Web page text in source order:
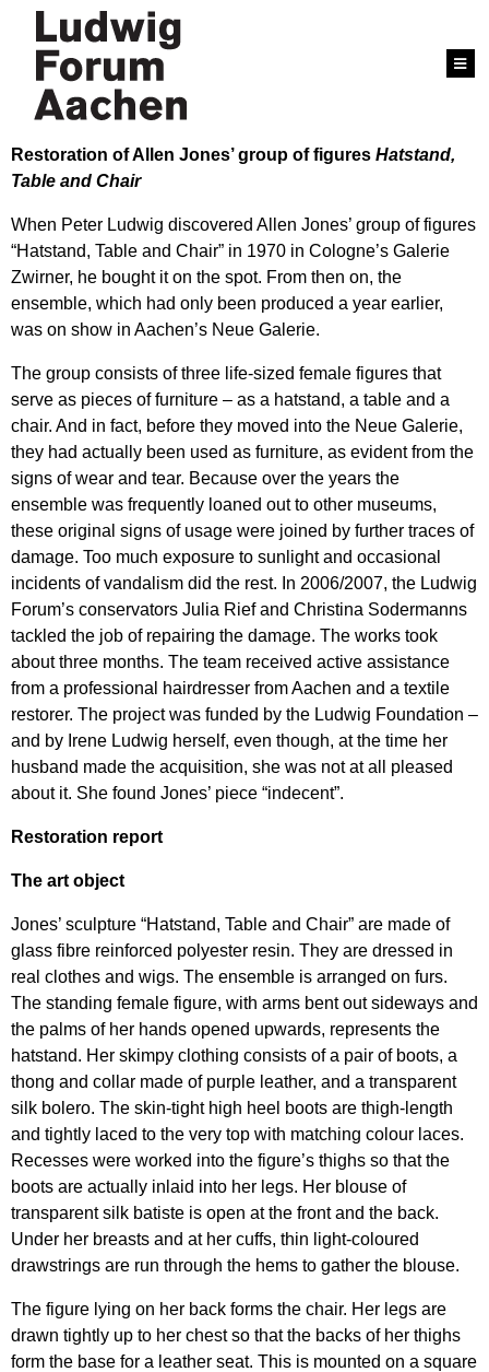
Restoration of Allen Jones’ group of figures Hatstand,
Table and Chair
When Peter Ludwig discovered Allen Jones’ group of figures
“Hatstand, Table and Chair” in 1970 in Cologne’s Galerie
Zwirner, he bought it on the spot. From then on, the
ensemble, which had only been produced a year earlier,
was on show in Aachen’s Neue Galerie.
The group consists of three life-sized female figures that
serve as pieces of furniture – as a hatstand, a table and a
chair. And in fact, before they moved into the Neue Galerie,
they had actually been used as furniture, as evident from the
signs of wear and tear. Because over the years the
ensemble was frequently loaned out to other museums,
these original signs of usage were joined by further traces of
damage. Too much exposure to sunlight and occasional
incidents of vandalism did the rest. In 2006/2007, the Ludwig
Forum’s conservators Julia Rief and Christina Sodermanns
tackled the job of repairing the damage. The works took
about three months. The team received active assistance
from a professional hairdresser from Aachen and a textile
restorer. The project was funded by the Ludwig Foundation –
and by Irene Ludwig herself, even though, at the time her
husband made the acquisition, she was not at all pleased
about it. She found Jones’ piece “indecent”.
Restoration report
The art object
Jones’ sculpture “Hatstand, Table and Chair” are made of
glass fibre reinforced polyester resin. They are dressed in
real clothes and wigs. The ensemble is arranged on furs.
The standing female figure, with arms bent out sideways and
the palms of her hands opened upwards, represents the
hatstand. Her skimpy clothing consists of a pair of boots, a
thong and collar made of purple leather, and a transparent
silk bolero. The skin-tight high heel boots are thigh-length
and tightly laced to the very top with matching colour laces.
Recesses were worked into the figure’s thighs so that the
boots are actually inlaid into her legs. Her blouse of
transparent silk batiste is open at the front and the back.
Under her breasts and at her cuffs, thin light-coloured
drawstrings are run through the hems to gather the blouse.
The figure lying on her back forms the chair. Her legs are
drawn tightly up to her chest so that the backs of her thighs
form the base for a leather seat. This is mounted on a square